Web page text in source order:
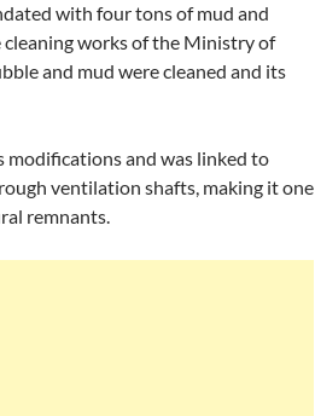
with four tons of mud and
works of the Ministry of
and mud were cleaned and its
and was linked to
ventilation shafts, making it one
remnants.